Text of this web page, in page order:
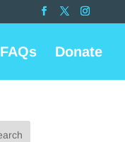
FAQs Donate